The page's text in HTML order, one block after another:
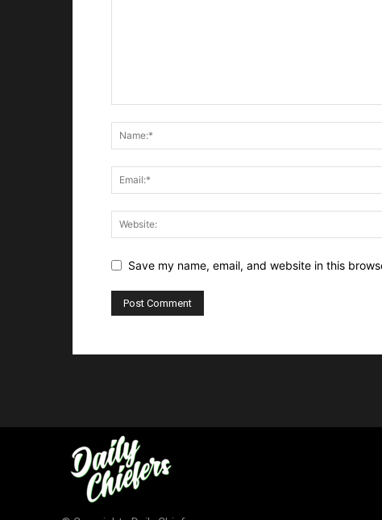
Save my name, email, and website in this